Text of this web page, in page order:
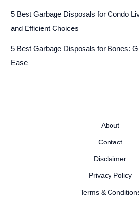
5 Best Garbage Disposals for Condo
and Efficient Choices
5 Best Garbage Disposals for Bones:
Ease
About
Contact
Disclaimer
Privacy Policy
Terms &